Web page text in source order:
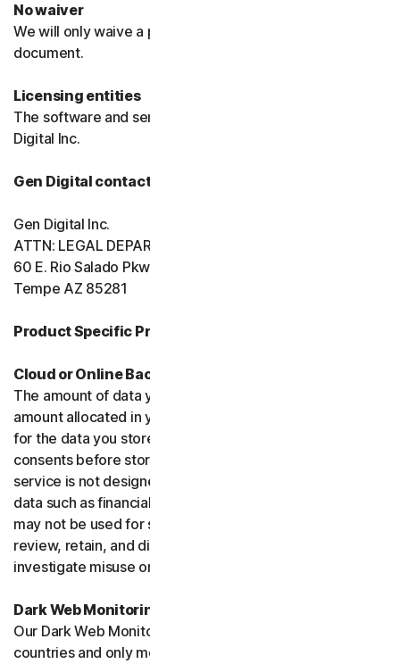
No waiver
We will only waive a provision of these terms in a signed
document.
Licensing entities
The software and services are licensed to you by Gen
Digital Inc.
Gen Digital contact information
Gen Digital Inc.
ATTN: LEGAL DEPARTMENT
60 E. Rio Salado Pkwy, Ste 1000
Tempe AZ 85281
Product Specific Provisions:
Cloud or Online Backup
The amount of data you may store is limited to the
amount allocated in your plan. You're solely responsible
for the data you store, and you must obtain all necessary
consents before storing data belonging to others. This
service is not designed to store regulated or protected
data such as financial services data or health data and
may not be used for such purposes. We may monitor,
review, retain, and disclose data as required by law or to
investigate misuse or breaches.
Dark Web Monitoring
Our Dark Web Monitoring Services is not available in all
countries and only monitors and notifies you of